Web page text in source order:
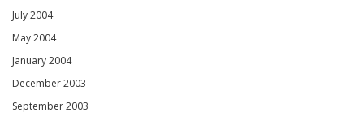
July 2004
May 2004
January 2004
December 2003
September 2003